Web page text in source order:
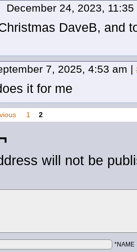
December 24, 2023,
DaveB, and
7, 2025, 4:53 am |
it for me
1 2
will not be
*NAME